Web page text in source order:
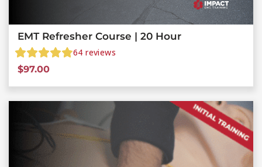
EMT Refresher Course | 20 Hour
64 reviews
$97.00